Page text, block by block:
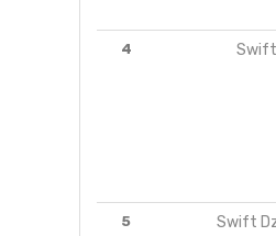
4 Swift
5 Swift